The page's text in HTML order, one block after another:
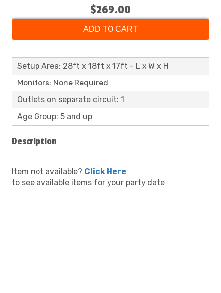
$269.00
ADD TO CART
Setup Area: 28ft x 18ft x 17ft - L x W x H
Monitors: None Required
Outlets on separate circuit: 1
Age Group: 5 and up
Description
Item not available? Click Here
to see available items for your party date